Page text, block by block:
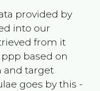
provided by
into our
from it
based on
and target
goes by this -